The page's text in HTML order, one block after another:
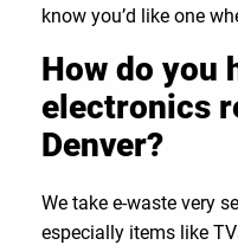
know you’d like one
How do you
electronics
Denver?
We take e-waste very
especially items like